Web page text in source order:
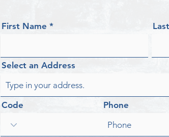
First Name
Select an Address
Code Phone